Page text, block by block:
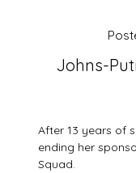
Johns-
After 13 years of
ending her
Squad.